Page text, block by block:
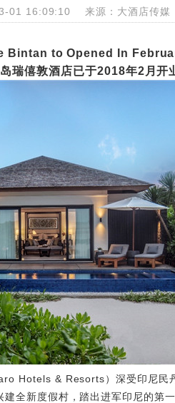
01 16:09:10 来源：大酒店传媒
Bintan to Opened In
瑞僖敦酒店已于2018年2 月开
& Resorts）深受印尼民丹
全新度假村，踏出进军印尼的第